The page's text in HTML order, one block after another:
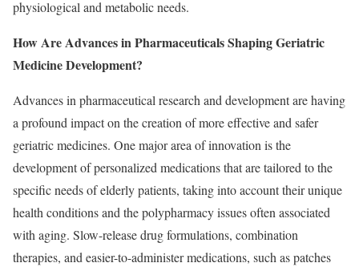
physiological and metabolic needs.
How Are Advances in Pharmaceuticals Shaping Geriatric
Medicine Development?
Advances in pharmaceutical research and development are having
a profound impact on the creation of more effective and safer
geriatric medicines. One major area of innovation is the
development of personalized medications that are tailored to the
specific needs of elderly patients, taking into account their unique
health conditions and the polypharmacy issues often associated
with aging. Slow-release drug formulations, combination
therapies, and easier-to-administer medications, such as patches